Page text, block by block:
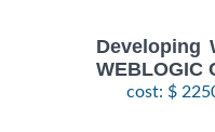
Developing
WEBLOGIC
cost: $